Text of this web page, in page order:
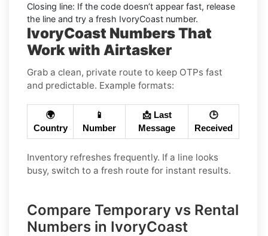
Closing line: If the code doesn’t appear fast, release
the line and try a fresh IvoryCoast number.
IvoryCoast Numbers That
Work with Airtasker
Grab a clean, private route to keep OTPs fast
and predictable. Example formats:
🌍
Country
📱
Number
📩 Last
Message
🕒
Received
Inventory refreshes frequently. If a line looks
busy, switch to a fresh route for instant results.
Compare Temporary vs Rental
Numbers in IvoryCoast